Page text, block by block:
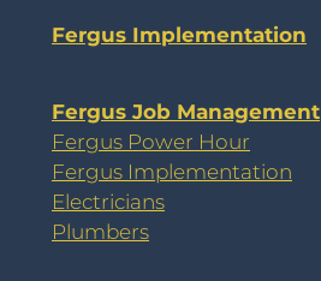
Fergus Implementation
Fergus Job Management
Fergus Power Hour
Fergus Implementation
Electricians
Plumbers